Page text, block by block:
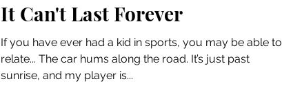
It Can't Last Forever
If you have ever had a kid in sports, you may be able to
relate... The car hums along the road. It’s just past
sunrise, and my player is...